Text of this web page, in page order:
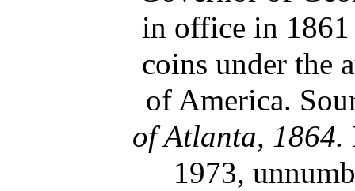
in office in
coins under the
of America.
of Atlanta, 1864.
1973,